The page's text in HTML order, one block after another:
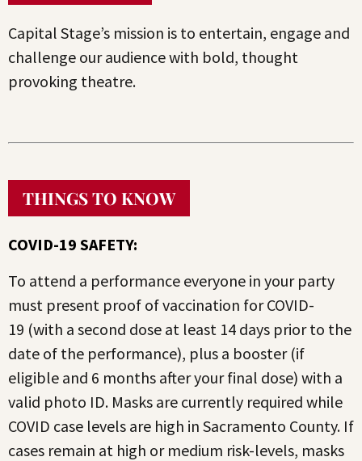
Capital Stage’s mission is to entertain, engage and
challenge our audience with bold, thought
provoking theatre.
THINGS TO KNOW
COVID-19 SAFETY:
To attend a performance everyone in your party
must present proof of vaccination for COVID-
19 (with a second dose at least 14 days prior to the
date of the performance), plus a booster (if
eligible and 6 months after your final dose) with a
valid photo ID. Masks are currently required while
COVID case levels are high in Sacramento County. If
cases remain at high or medium risk-levels, masks